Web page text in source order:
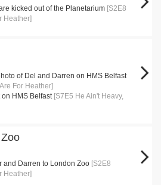
kicked out of the Planetarium [S2E8
Heather]
of Del and Darren on HMS Belfast
For Heather]
HMS Belfast [S7E5 He Ain't Heavy,
and Darren to London Zoo [S2E8
Heather]